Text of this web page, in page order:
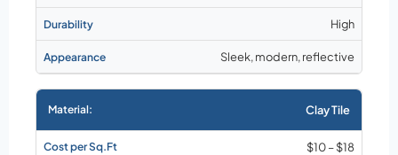
High
Sleek, modern, reflective
Clay Tile
$10 – $18